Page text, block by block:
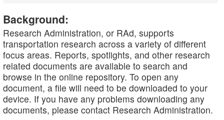
Background:
Research Administration, or RAd, supports
transportation research across a variety of different
focus areas. Reports, spotlights, and other research
related documents are available to search and
browse in the online repository. To open any
document, a file will need to be downloaded to your
device. If you have any problems downloading any
documents, please contact Research Administration.